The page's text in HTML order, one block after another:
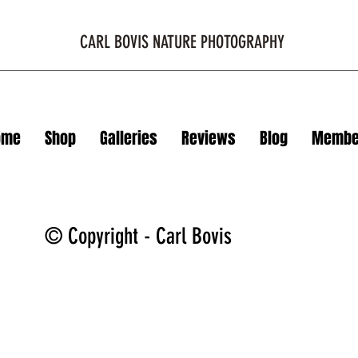
CARL BOVIS NATURE PHOTOGRAPHY
Shop Galleries Reviews Blog
© Copyright - Carl Bovis